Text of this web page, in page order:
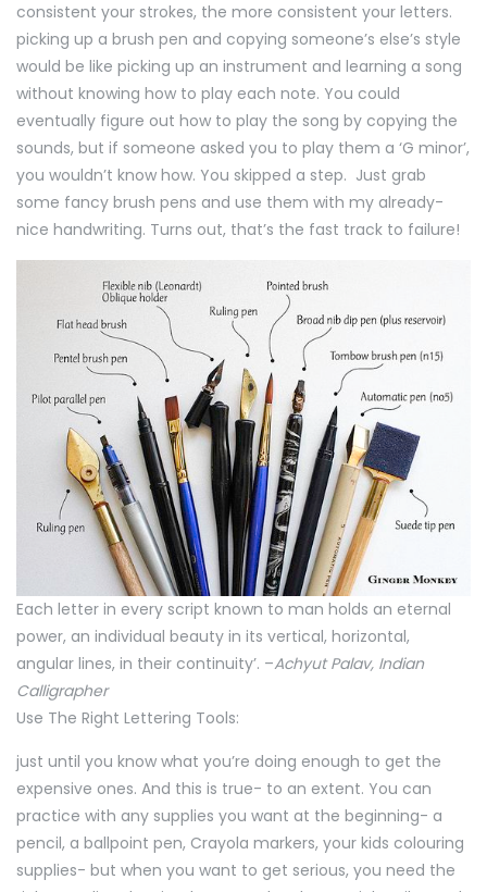
consistent your strokes, the more consistent your letters.
picking up a brush pen and copying someone’s else’s style
would be like picking up an instrument and learning a song
without knowing how to play each note. You could
eventually figure out how to play the song by copying the
sounds, but if someone asked you to play them a ‘G minor’,
you wouldn’t know how. You skipped a step. Just grab
some fancy brush pens and use them with my already-
nice handwriting. Turns out, that’s the fast track to failure!
Each letter in every script known to man holds an eternal
power, an individual beauty in its vertical, horizontal,
angular lines, in their continuity’. –Achyut Palav, Indian
Calligrapher
Use The Right Lettering Tools:
just until you know what you’re doing enough to get the
expensive ones. And this is true- to an extent. You can
practice with any supplies you want at the beginning- a
pencil, a ballpoint pen, Crayola markers, your kids colouring
supplies- but when you want to get serious, you need the